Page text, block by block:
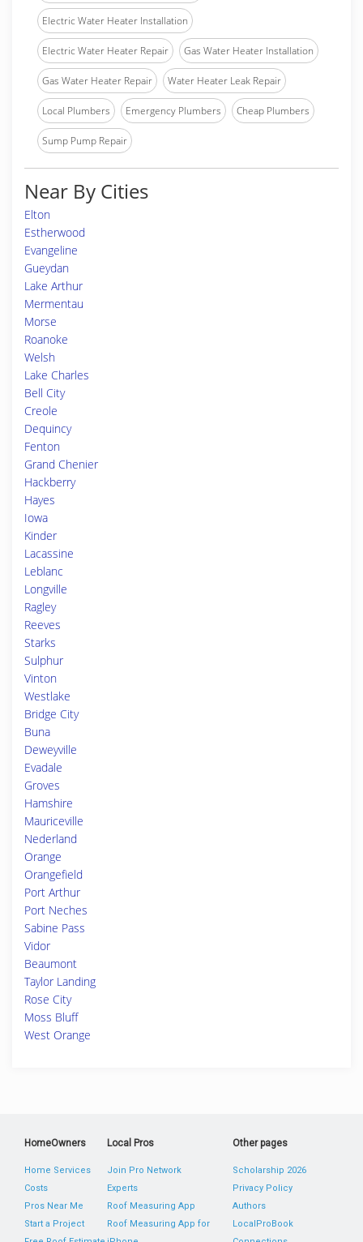
Electric Water Heater Installation
Electric Water Heater Repair Gas Water Heater Installation
Gas Water Heater Repair Water Heater Leak Repair
Local Plumbers Emergency Plumbers Cheap Plumbers
Sump Pump Repair
Near By Cities
Elton
Estherwood
Evangeline
Gueydan
Lake Arthur
Mermentau
Morse
Roanoke
Welsh
Lake Charles
Bell City
Creole
Dequincy
Fenton
Grand Chenier
Hackberry
Hayes
Iowa
Kinder
Lacassine
Leblanc
Longville
Ragley
Reeves
Starks
Sulphur
Vinton
Westlake
Bridge City
Buna
Deweyville
Evadale
Groves
Hamshire
Mauriceville
Nederland
Orange
Orangefield
Port Arthur
Port Neches
Sabine Pass
Vidor
Beaumont
Taylor Landing
Rose City
Moss Bluff
West Orange
HomeOwners
Home Services
Costs
Pros Near Me
Start a Project
Local Pros
Join Pro Network
Experts
Roof Measuring App
Roof Measuring App for
Other pages
Scholarship 2026
Privacy Policy
Authors
LocalProBook